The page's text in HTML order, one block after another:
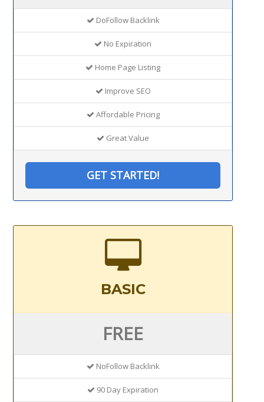
DoFollow Backlink
No Expiration
Home Page Listing
Improve SEO
Affordable Pricing
Great Value
GET STARTED!
BASIC
FREE
NoFollow Backlink
90 Day Expiration